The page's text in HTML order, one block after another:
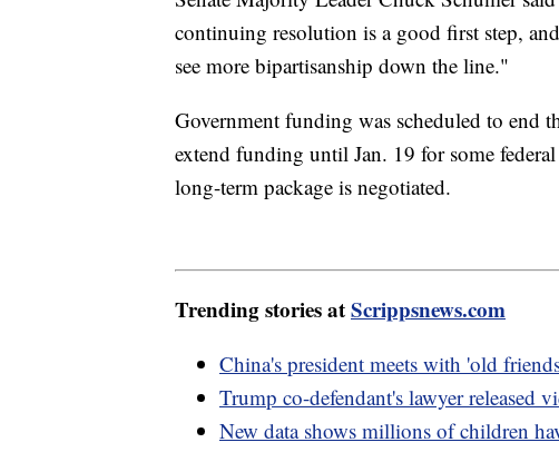
continuing resolution is a good first step,
see more bipartisanship down the line."
Government funding was scheduled to
extend funding until Jan. 19 for some
long-term package is negotiated.
Trending stories atScrippsnews.com
China's president meets with 'old
Trump co-defendant's lawyer released
New data shows millions of children